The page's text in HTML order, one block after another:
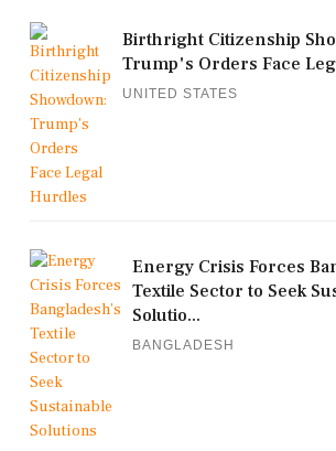
Birthright Citizenship
Trump's Orders Face
UNITED STATES
Energy Crisis Forces
Textile Sector to Seek
Solutio...
BANGLADESH